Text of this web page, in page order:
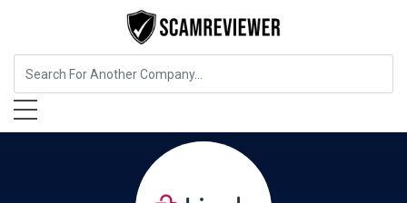
Software Company Lively